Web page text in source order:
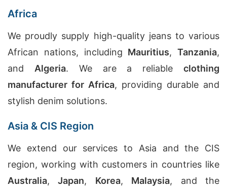
Africa
We proudly supply high-quality jeans to various
African nations, including Mauritius, Tanzania,
and Algeria. We are a reliableclothing
manufacturer for Africa, providing durable and
stylish denim solutions.
Asia & CIS Region
We extend our services to Asia and the CIS
region, working with customers in countries like
Australia,Japan, Korea, Malaysia, and the